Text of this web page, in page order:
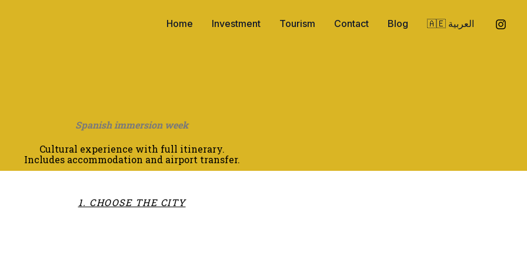
Home Investment Tourism Contact Blog 🇦🇪 العربية
Spanish immersion week
Cultural experience with full itinerary.
Includes accommodation and airport transfer.
1. CHOOSE THE CITY